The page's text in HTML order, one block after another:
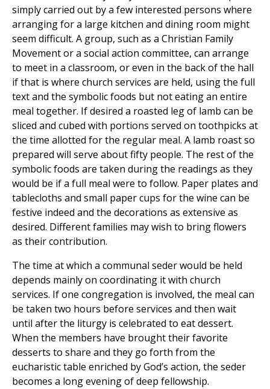
simply carried out by a few interested persons where
arranging for a large kitchen and dining room might
seem difficult. A group, such as a Christian Family
Movement or a social action committee, can arrange
to meet in a classroom, or even in the back of the hall
if that is where church services are held, using the full
text and the symbolic foods but not eating an entire
meal together. If desired a roasted leg of lamb can be
sliced and cubed with portions served on toothpicks at
the time allotted for the regular meal. A lamb roast so
prepared will serve about fifty people. The rest of the
symbolic foods are taken during the readings as they
would be if a full meal were to follow. Paper plates and
tablecloths and small paper cups for the wine can be
festive indeed and the decorations as extensive as
desired. Different families may wish to bring flowers
as their contribution.
The time at which a communal seder would be held
depends mainly on coordinating it with church
services. If one congregation is involved, the meal can
be taken two hours before services and then wait
until after the liturgy is celebrated to eat dessert.
When the members have brought their favorite
desserts to share and they go forth from the
eucharistic table enriched by God’s action, the seder
becomes a long evening of deep fellowship.